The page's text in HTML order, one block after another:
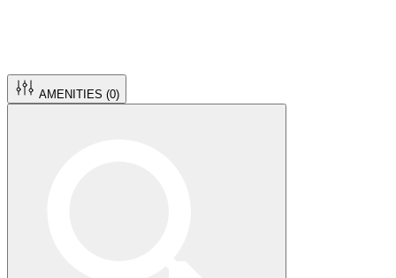
AMENITIES (0)